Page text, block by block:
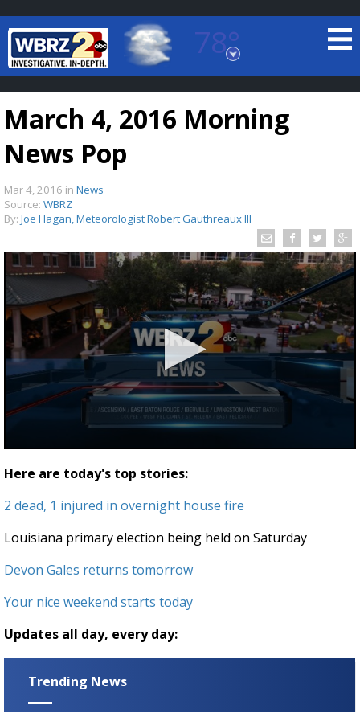
78°
Baton Rouge, Louisiana
7 DAY FORECAST
Strengthening El Nino shaping hurricane
season, major research groups release
updated outlooks
March 4, 2016 Morning
News Pop
Mar 4, 2016 in News
Source: WBRZ
By: Joe Hagan, Meteorologist Robert Gauthreaux III
seconds
of
minute,
seconds
Here are today's top stories:
2 dead, 1 injured in overnight house fire
Louisiana primary election being held on Saturday
Devon Gales returns tomorrow
Your nice weekend starts today
Updates all day, every day:
Trending News